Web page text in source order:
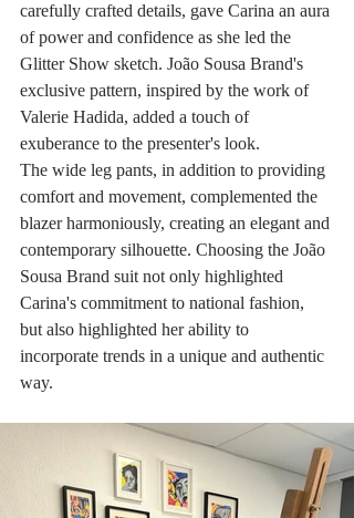
carefully crafted details, gave Carina an aura
of power and confidence as she led the
Glitter Show sketch. João Sousa Brand's
exclusive pattern, inspired by the work of
Valerie Hadida, added a touch of
exuberance to the presenter's look.
The wide leg pants, in addition to providing
comfort and movement, complemented the
blazer harmoniously, creating an elegant and
contemporary silhouette. Choosing the João
Sousa Brand suit not only highlighted
Carina's commitment to national fashion,
but also highlighted her ability to
incorporate trends in a unique and authentic
way.